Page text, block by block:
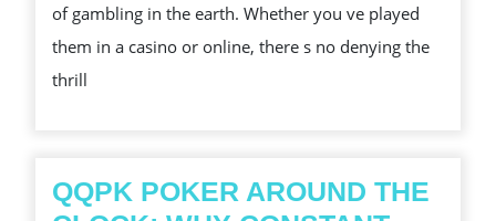
SLOT
GAMES
of gambling in the earth. Whether you ve played
them in a casino or online, there s no denying the
thrill
QQPK POKER AROUND THE